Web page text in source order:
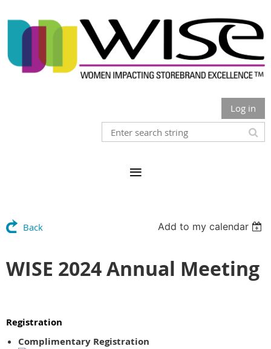
Log in
Back Add to my calendar
WISE 2024 Annual Meeting
Registration
Complimentary Registration